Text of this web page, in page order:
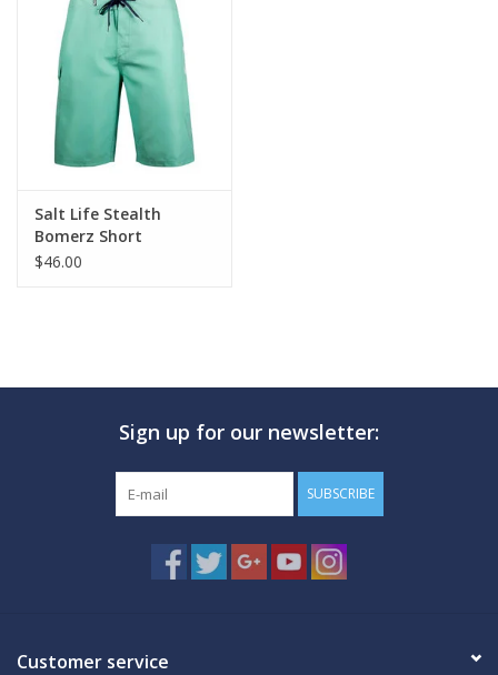
Salt Life Stealth
Bomerz Short
$46.00
Sign up for our newsletter:
SUBSCRIBE
Customer service